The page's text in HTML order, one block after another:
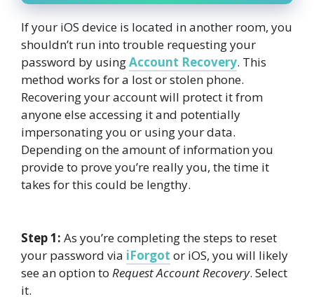
If your iOS device is located in another room, you
shouldn’t run into trouble requesting your
password by usingAccount Recovery. This
method works for a lost or stolen phone.
Recovering your account will protect it from
anyone else accessing it and potentially
impersonating you or using your data.
Depending on the amount of information you
provide to prove you’re really you, the time it
takes for this could be lengthy.
Step 1: As you’re completing the steps to reset
your password via iForgot or iOS, you will likely
see an option to Request Account Recovery. Select
it.